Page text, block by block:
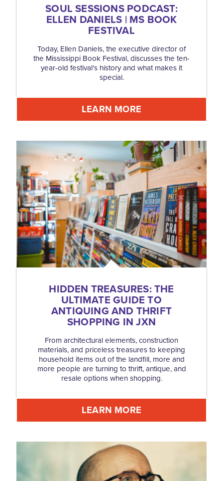
SOUL SESSIONS PODCAST:
ELLEN DANIELS | MS BOOK
FESTIVAL
Today, Ellen Daniels, the executive director of
the Mississippi Book Festival, discusses the ten-
year-old festival's history and what makes it
special.
LEARN MORE
HIDDEN TREASURES: THE
ULTIMATE GUIDE TO
ANTIQUING AND THRIFT
SHOPPING IN JXN
From architectural elements, construction
materials, and priceless treasures to keeping
household items out of the landfill, more and
more people are turning to thrift, antique, and
resale options when shopping.
LEARN MORE